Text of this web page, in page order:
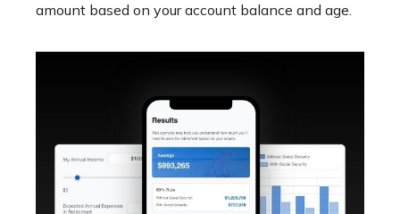
amount based on your account balance and age.